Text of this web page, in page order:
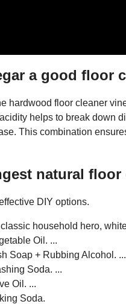
a good floor
hardwood floor cleaner
helps to break down
This combination
natural floor
DIY options.
household hero,
Oil. ...
Soap + Rubbing Alcohol. ...
Soda. ...
Oil. ...
Soda.